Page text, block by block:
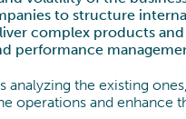
Digital & IT
PRODUCTS AND
Environmental,
to structure
complex products
performance
analyzing the existing
operations and enhance